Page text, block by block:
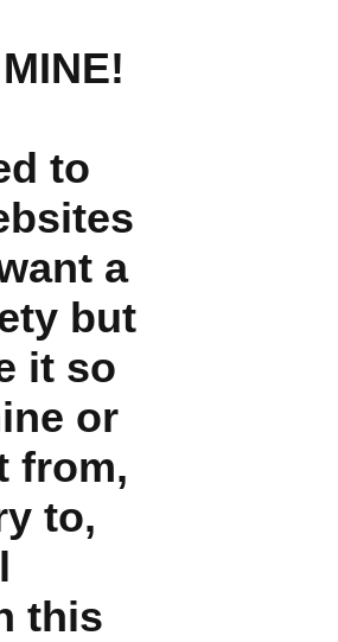
to
a
but
it so
or
from,
to,
this